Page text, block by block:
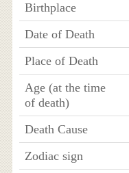
Birthplace
Date of Death
Place of Death
Age (at the time
of death)
Death Cause
Zodiac sign